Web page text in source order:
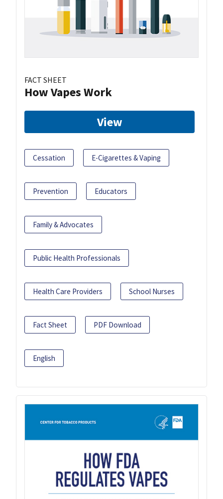
FACT SHEET
How Vapes Work
View
Cessation E-Cigarettes & Vaping
Prevention Educators
Family & Advocates
Public Health Professionals
Health Care Providers School Nurses
Fact Sheet PDF Download
English